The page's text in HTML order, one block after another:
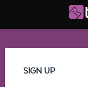
SIGN UP